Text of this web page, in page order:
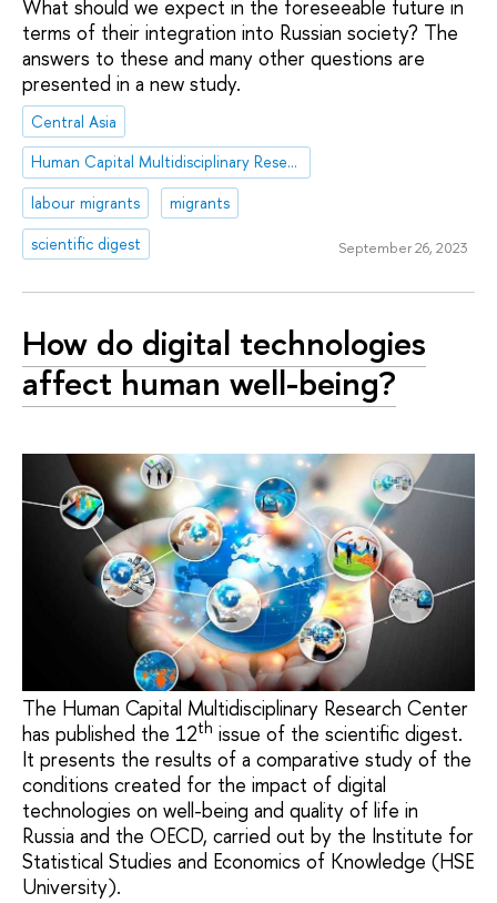
What should we expect in the foreseeable future in
terms of their integration into Russian society? The
answers to these and many other questions are
presented in a new study.
Central Asia
Human Capital Multidisciplinary Research Center
labour migrants
migrants
scientific digest
September 26, 2023
How do digital technologies
affect human well-being?
The Human Capital Multidisciplinary Research Center
has published the 12th issue of the scientific digest.
It presents the results of a comparative study of the
conditions created for the impact of digital
technologies on well-being and quality of life in
Russia and the OECD, carried out by the Institute for
Statistical Studies and Economics of Knowledge (HSE
University).